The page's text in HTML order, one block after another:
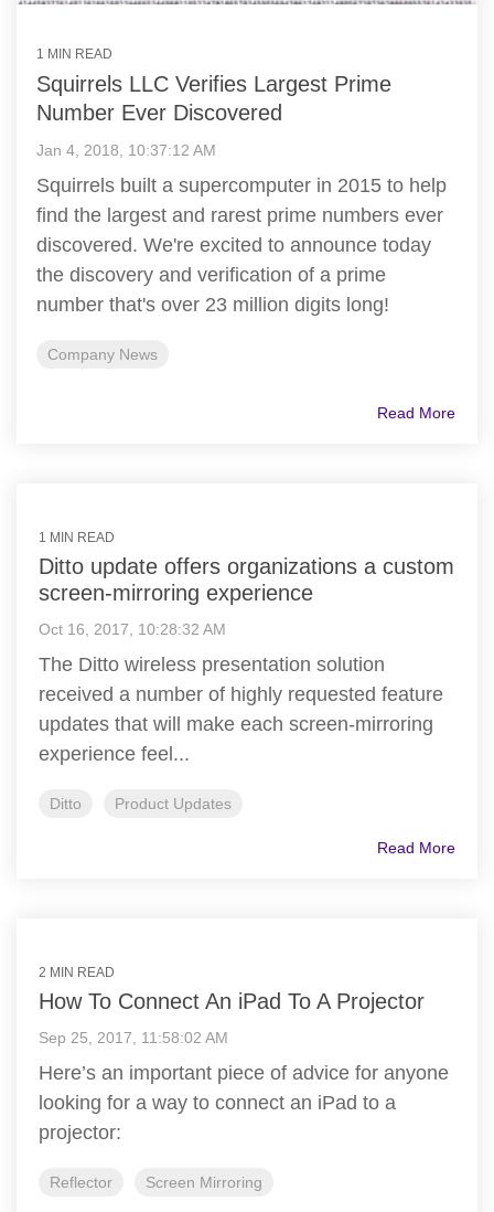
1 MIN READ
Squirrels LLC Verifies Largest Prime
Number Ever Discovered
Jan 4, 2018, 10:37:12 AM
Squirrels built a supercomputer in 2015 to help
find the largest and rarest prime numbers ever
discovered. We're excited to announce today
the discovery and verification of a prime
number that's over 23 million digits long!
Company News
Read More
1 MIN READ
Ditto update offers organizations a custom
screen-mirroring experience
Oct 16, 2017, 10:28:32 AM
The Ditto wireless presentation solution
received a number of highly requested feature
updates that will make each screen-mirroring
experience feel...
Ditto Product Updates
Read More
2 MIN READ
How To Connect An iPad To A Projector
Sep 25, 2017, 11:58:02 AM
Here’s an important piece of advice for anyone
looking for a way to connect an iPad to a
projector:
Reflector Screen Mirroring